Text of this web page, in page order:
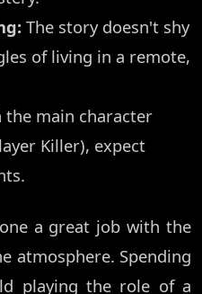
The story doesn't shy
of living in a remote,
the main character
Killer), expect
a great job with the
atmosphere. Spending
playing the role of a